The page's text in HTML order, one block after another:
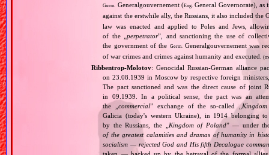
Germ. Generalgouvernement (Eng. General Governorate),
against the erstwhile ally, the Russians, it also included the
law was enacted and applied to Poles and Jews,
of the „perpetrator”, and sanctioning the use of
the government of the Germ.
Generalgouvernement was
of war crimes and crimes against humanity and executed.
Ribbentrop‐Molotov: Genocidal Russian‐German alliance
on 23.08.1939 in Moscow by respective foreign
The pact sanctioned and was the direct cause of joint
in 09.1939. In a political sense, the pact was an
the „commercial” exchange of the so‐called „
Galicia (today's western Ukraine), in 1914 belonging
by the Russians, the „
Kingdom of Poland” — under
of the greatest calamities and dramas of humanity in
socialism — rejected God and His fifth Decalogue
taken — backed up by the betrayal of the formal